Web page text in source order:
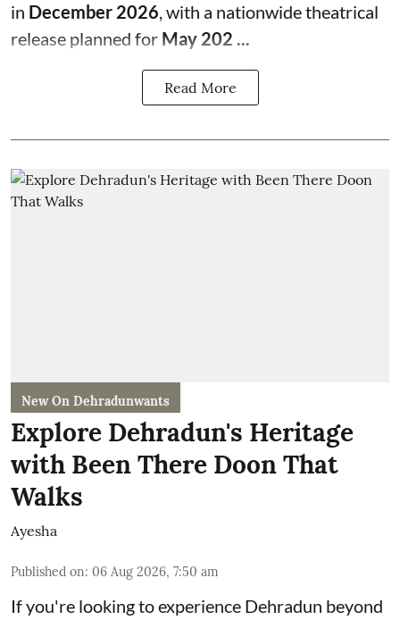
in December 2026, with a nationwide theatrical
release planned for May 202 ...
Read More
New On Dehradunwants
Explore Dehradun's Heritage
with Been There Doon That
Walks
Ayesha
Published on: 06 Aug 2026, 7:50 am
If you're looking to experience Dehradun beyond